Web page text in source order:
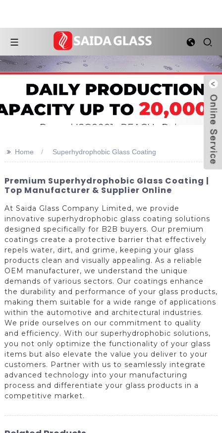
>> Home Superhydrophobic Glass Coating
Premium Superhydrophobic Glass Coating |
Top Manufacturer & Supplier Online
At Saida Glass Company Limited, we provide
innovative superhydrophobic glass coating solutions
designed specifically for B2B buyers. Our premium
coatings create a protective barrier that effectively
repels water, dirt, and grime, keeping your glass
products clean and visually appealing. As a reliable
OEM manufacturer, we understand the unique
demands of various sectors. Our coatings enhance
the durability and performance of your glass products,
making them suitable for a wide range of applications
within the automotive and architectural industries.
We pride ourselves on our commitment to quality
and efficiency. With our superhydrophobic solutions,
you not only optimize the functionality of your glass
items but also elevate the value you deliver to your
customers. Partner with us to seamlessly integrate
advanced technology into your manufacturing
process and differentiate your glass products in a
competitive market.